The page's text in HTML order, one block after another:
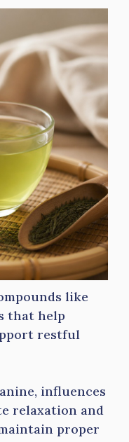
like
that help
restful
influences
relaxation and
proper